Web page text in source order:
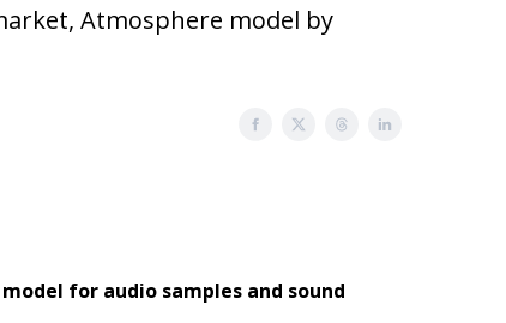
Atmosphere model by
for audio samples and sound